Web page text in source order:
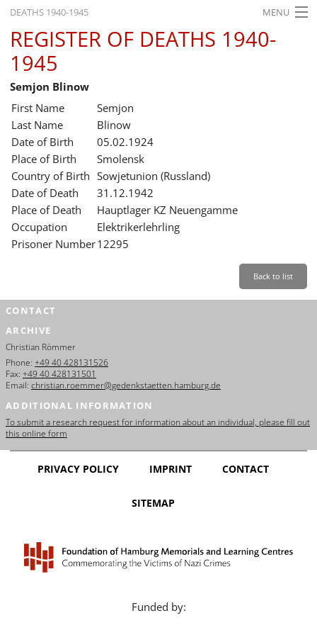
DEATHS 1940-1945 MENU
HOME
WHAT'S ON
EXHIBITIONS
HISTORY
EDUCATION
RESEARCH
SERVICE
REGISTER OF DEATHS 1940-
1945
Semjon Blinow
First Name
Semjon
Last Name
Blinow
Date of Birth
05.02.1924
Place of Birth
Smolensk
Country of Birth Sowjetunion (Russland)
Date of Death
31.12.1942
Place of Death
Hauptlager KZ Neuengamme
Occupation
Elektrikerlehrling
Prisoner Number12295
Back to list
CONTACT
ARCHIVE
Christian Römmer
Phone: +49 40 428131526
Fax: +49 40 428131501
Email: christian.roemmer@gedenkstaetten.hamburg.de
ADDITIONAL INFORMATION
To submit a research request for information about an individual, please fill out
this online form
PRIVACY POLICY IMPRINT CONTACT
SITEMAP
Funded by: